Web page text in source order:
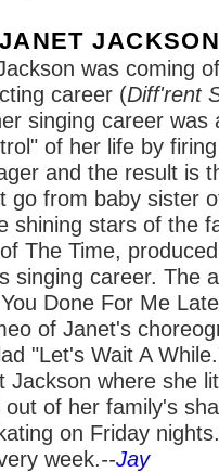
was coming
career (Diff'rent
singing career was
of her life by
and the result is
go from baby sister
shining stars of the
The Time,
singing career. The
Done For Me
of Janet's
"Let's Wait A
where she
of her family's
on Friday
week.--Jay